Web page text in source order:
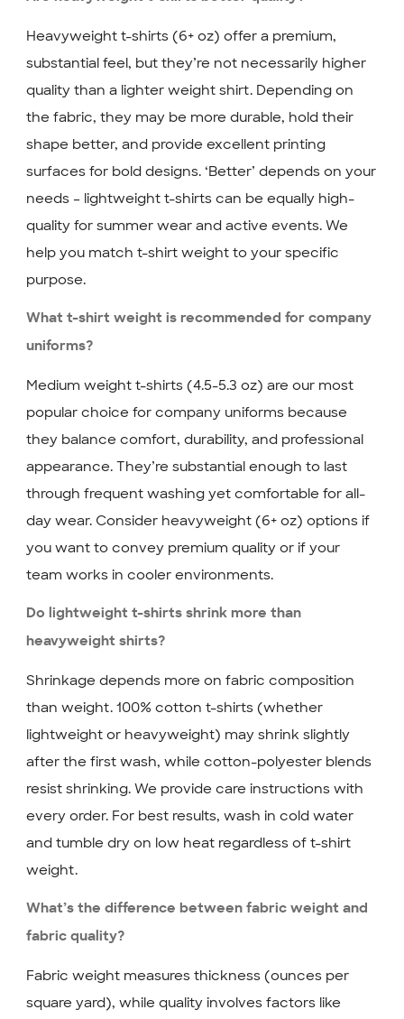
Heavyweight t-shirts (6+ oz) offer a premium,
substantial feel, but they’re not necessarily higher
quality than a lighter weight shirt. Depending on
the fabric, they may be more durable, hold their
shape better, and provide excellent printing
surfaces for bold designs. ‘Better’ depends on your
needs – lightweight t-shirts can be equally high-
quality for summer wear and active events. We
help you match t-shirt weight to your specific
purpose.
What t-shirt weight is recommended for company
uniforms?
Medium weight t-shirts (4.5-5.3 oz) are our most
popular choice for company uniforms because
they balance comfort, durability, and professional
appearance. They’re substantial enough to last
through frequent washing yet comfortable for all-
day wear. Consider heavyweight (6+ oz) options if
you want to convey premium quality or if your
team works in cooler environments.
Do lightweight t-shirts shrink more than
heavyweight shirts?
Shrinkage depends more on fabric composition
than weight. 100% cotton t-shirts (whether
lightweight or heavyweight) may shrink slightly
after the first wash, while cotton-polyester blends
resist shrinking. We provide care instructions with
every order. For best results, wash in cold water
and tumble dry on low heat regardless of t-shirt
weight.
What’s the difference between fabric weight and
fabric quality?
Fabric weight measures thickness (ounces per
square yard), while quality involves factors like